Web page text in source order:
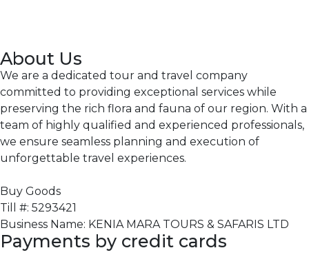
About Us
We are a dedicated tour and travel company
committed to providing exceptional services while
preserving the rich flora and fauna of our region. With a
team of highly qualified and experienced professionals,
we ensure seamless planning and execution of
unforgettable travel experiences.
Buy Goods
Till #: 5293421
Business Name: KENIA MARA TOURS & SAFARIS LTD
Payments by credit cards